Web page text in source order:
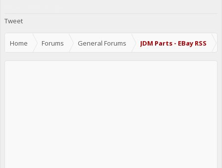
Tweet
Home Forums General Forums JDM Parts - EBay RSS